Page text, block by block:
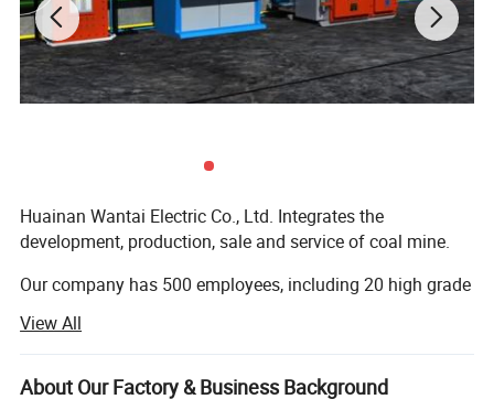
Huainan Wantai Electric Co., Ltd. Integrates the
development, production, sale and service of coal mine.
Our company has 500 employees, including 20 high grade
ISO9001 quality system certification. The management is
standard. The production is all ready. The examination
method is first class, and the structure of production is
View All
About Our Factory & Business Background